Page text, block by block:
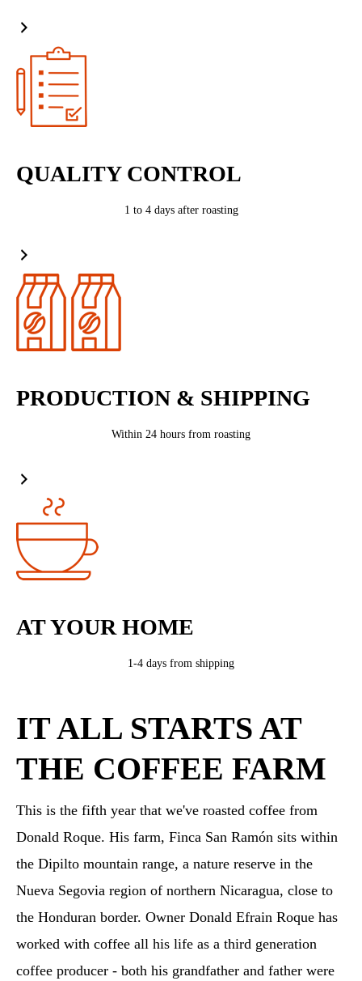
QUALITY CONTROL
1 to 4 days after roasting
PRODUCTION & SHIPPING
Within 24 hours from roasting
AT YOUR HOME
1-4 days from shipping
IT ALL STARTS AT
THE COFFEE FARM
This is the fifth year that we've roasted coffee from
Donald Roque. His farm, Finca San Ramón sits within
the Dipilto mountain range, a nature reserve in the
Nueva Segovia region of northern Nicaragua, close to
the Honduran border. Owner Donald Efrain Roque has
worked with coffee all his life as a third generation
coffee producer - both his grandfather and father were